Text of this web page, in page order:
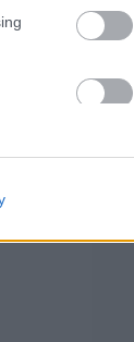
on
website